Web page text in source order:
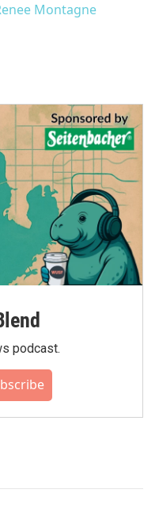
Montagne
podcast.